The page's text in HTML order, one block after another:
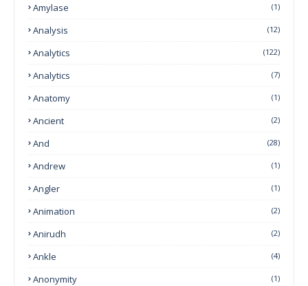
Amylase (1)
Analysis (12)
Analytics (122)
Analytics (7)
Anatomy (1)
Ancient (2)
And (28)
Andrew (1)
Angler (1)
Animation (2)
Anirudh (2)
Ankle (4)
Anonymity (1)